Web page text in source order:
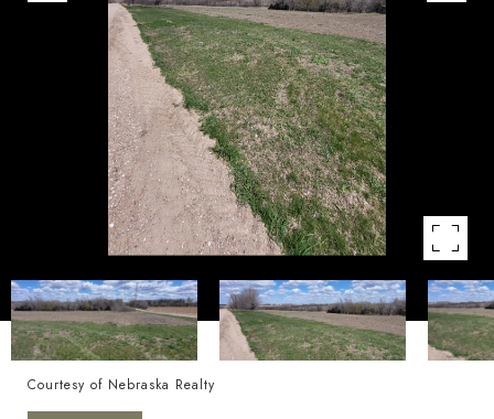
Courtesy of Nebraska Realty